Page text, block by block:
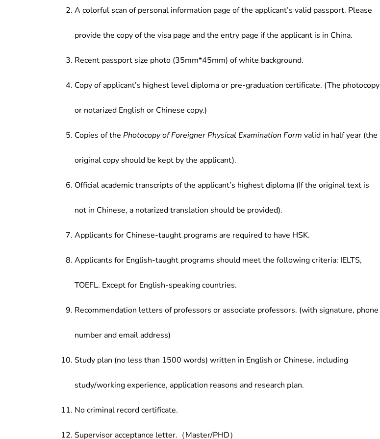
A colorful scan of personal information page of the applicant’s valid passport. Please
provide the copy of the visa page and the entry page if the applicant is in China.
Recent passport size photo (35mm*45mm) of white background.
Copy of applicant’s highest level diploma or pre-graduation certificate. (The photocopy
or notarized English or Chinese copy.)
Copies of the Photocopy of Foreigner Physical Examination Form valid in half year (the
original copy should be kept by the applicant).
Official academic transcripts of the applicant’s highest diploma (If the original text is
not in Chinese, a notarized translation should be provided).
Applicants for Chinese-taught programs are required to have HSK.
Applicants for English-taught programs should meet the following criteria: IELTS,
TOEFL. Except for English-speaking countries.
Recommendation letters of professors or associate professors. (with signature, phone
number and email address)
Study plan (no less than 1500 words) written in English or Chinese, including
study/working experience, application reasons and research plan.
No criminal record certificate.
Supervisor acceptance letter.（Master/PHD）